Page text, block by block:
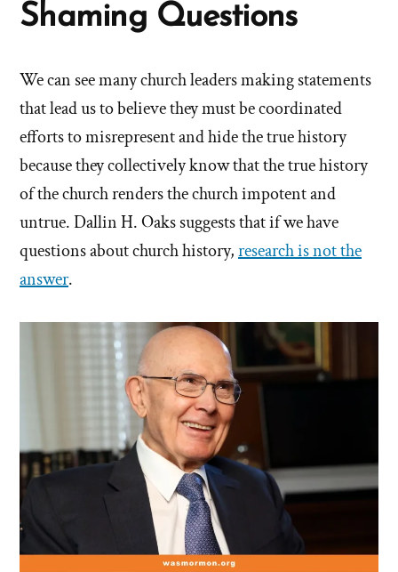
Shaming Questions
We can see many church leaders making statements
that lead us to believe they must be coordinated
efforts to misrepresent and hide the true history
because they collectively know that the true history
of the church renders the church impotent and
untrue. Dallin H. Oaks suggests that if we have
questions about church history,research is not the
answer.